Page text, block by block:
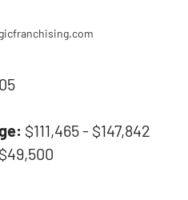
$111,465 - $147,842
$49,500